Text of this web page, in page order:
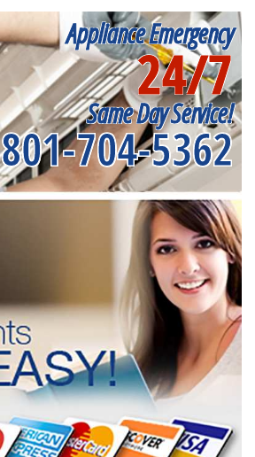
Appliance Emergency
24/7
Same Day Service!
801-704-5362